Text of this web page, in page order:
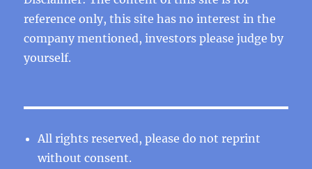
reference only, this site has no interest in the
company mentioned, investors please judge by
yourself.
All rights reserved, please do not reprint
without consent.